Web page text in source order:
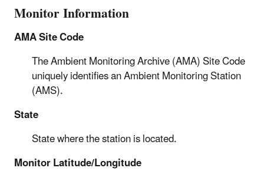
Monitor Information
AMA Site Code
The Ambient Monitoring Archive (AMA) Site Code
uniquely identifies an Ambient Monitoring Station
(AMS).
State
State where the station is located.
Monitor Latitude/Longitude